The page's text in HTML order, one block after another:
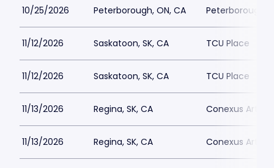
10/25/2026 Peterborough, ON, CA Peterborough
11/12/2026 Saskatoon, SK, CA TCU Place
11/12/2026 Saskatoon, SK, CA TCU Place
11/13/2026 Regina, SK, CA Conexus Arts
11/13/2026 Regina, SK, CA Conexus Arts